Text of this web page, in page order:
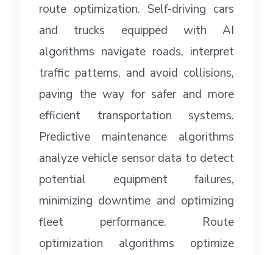
route optimization. Self-driving cars
and trucks equipped with AI
algorithms navigate roads, interpret
traffic patterns, and avoid collisions,
paving the way for safer and more
efficient transportation systems.
Predictive maintenance algorithms
analyze vehicle sensor data to detect
potential equipment failures,
minimizing downtime and optimizing
fleet performance. Route
optimization algorithms optimize